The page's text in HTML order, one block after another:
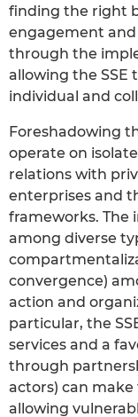
finding the right
engagement
through the
allowing the SSE
individual and
Foreshadowing
operate on
relations with
enterprises and
frameworks. The
among diverse
convergence)
action and
particular, the
services and a
through
actors) can
allowing